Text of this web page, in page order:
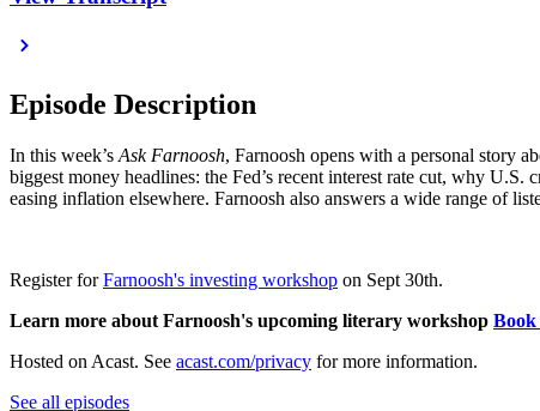
Episode Description
In this week’s Ask Farnoosh, Farnoosh opens with a personal story
biggest money headlines: the Fed’s recent interest rate cut, why
easing inflation elsewhere. Farnoosh also answers a wide range of
Register forFarnoosh's investing workshop on Sept 30th.
Learn more about Farnoosh's upcoming literary workshop
Hosted on Acast. See acast.com/privacy for more information.
See all episodes